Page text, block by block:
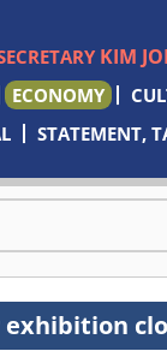
KIM
ECONOMY
STATEMENT,